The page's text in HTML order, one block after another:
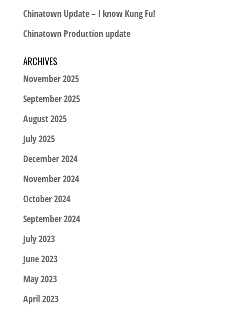
Chinatown Update – I know Kung Fu!
Chinatown Production update
ARCHIVES
November 2025
September 2025
August 2025
July 2025
December 2024
November 2024
October 2024
September 2024
July 2023
June 2023
May 2023
April 2023